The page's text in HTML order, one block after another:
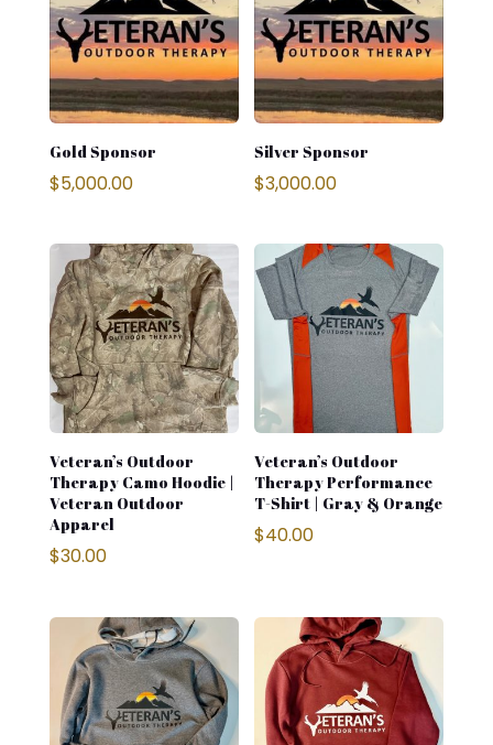
Gold Sponsor
$5,000.00
Silver Sponsor
$3,000.00
Veteran’s Outdoor
Therapy Camo Hoodie |
Veteran Outdoor
Apparel
$30.00
Veteran’s Outdoor
Therapy Performance
T-Shirt | Gray & Orange
$40.00